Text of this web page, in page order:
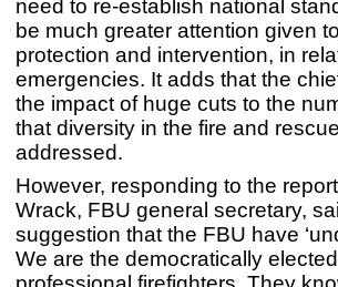
need to re-establish national
be much greater attention given
protection and intervention, in
emergencies. It adds that the
the impact of huge cuts to the
that diversity in the fire and
addressed.
However, responding to the
Wrack, FBU general secretary,
suggestion that the FBU have
We are the democratically